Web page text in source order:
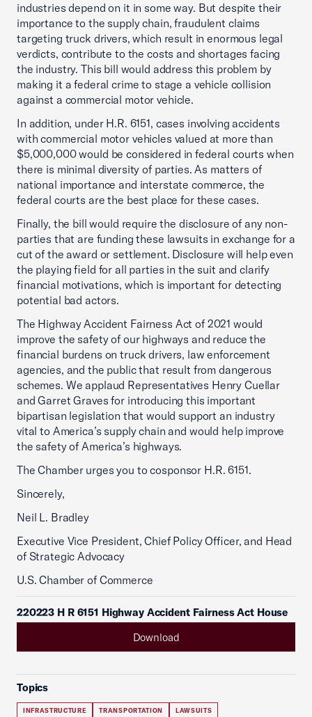
industries depend on it in some way. But despite their
importance to the supply chain, fraudulent claims
targeting truck drivers, which result in enormous legal
verdicts, contribute to the costs and shortages facing
the industry. This bill would address this problem by
making it a federal crime to stage a vehicle collision
against a commercial motor vehicle.
In addition, under H.R. 6151, cases involving accidents
with commercial motor vehicles valued at more than
$5,000,000 would be considered in federal courts when
there is minimal diversity of parties. As matters of
national importance and interstate commerce, the
federal courts are the best place for these cases.
Finally, the bill would require the disclosure of any non-
parties that are funding these lawsuits in exchange for a
cut of the award or settlement. Disclosure will help even
the playing field for all parties in the suit and clarify
financial motivations, which is important for detecting
potential bad actors.
The Highway Accident Fairness Act of 2021 would
improve the safety of our highways and reduce the
financial burdens on truck drivers, law enforcement
agencies, and the public that result from dangerous
schemes. We applaud Representatives Henry Cuellar
and Garret Graves for introducing this important
bipartisan legislation that would support an industry
vital to America’s supply chain and would help improve
the safety of America’s highways.
The Chamber urges you to cosponsor H.R. 6151.
Sincerely,
Neil L. Bradley
Executive Vice President, Chief Policy Officer, and Head
of Strategic Advocacy
U.S. Chamber of Commerce
220223 H R 6151 Highway Accident Fairness Act House
Download
Topics
INFRASTRUCTURE TRANSPORTATION LAWSUITS